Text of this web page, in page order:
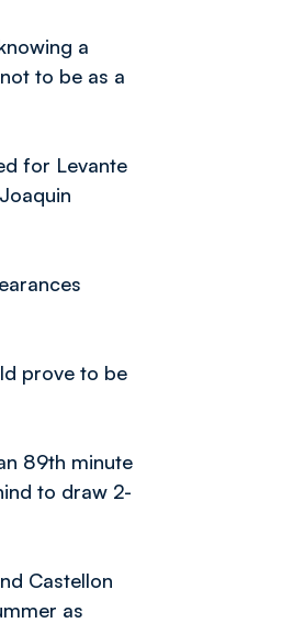
a
to be as a
for Levante
prove to be
89th minute
to draw 2-
Castellon
as